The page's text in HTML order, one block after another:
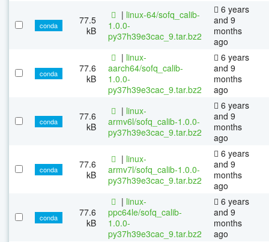
conda
77.5
kB
| linux-64/sofq_calib-
1.0.0-
py37h39e3cac_9.tar.bz2
6 years
and 9
months
ago
conda
77.6
kB
| linux-
aarch64/sofq_calib-
1.0.0-
py37h39e3cac_9.tar.bz2
6 years
and 9
months
ago
conda
77.6
kB
| linux-
armv6l/sofq_calib-1.0.0-
py37h39e3cac_9.tar.bz2
6 years
and 9
months
ago
conda
77.6
kB
| linux-
armv7l/sofq_calib-1.0.0-
py37h39e3cac_9.tar.bz2
6 years
and 9
months
ago
conda
77.6
kB
| linux-
ppc64le/sofq_calib-
1.0.0-
py37h39e3cac_9.tar.bz2
6 years
and 9
months
ago